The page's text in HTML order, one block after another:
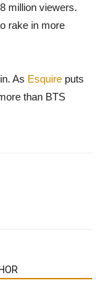
million viewers.
rake in more
As Esquire puts
than BTS